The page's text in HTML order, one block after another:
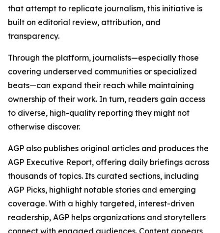
that attempt to replicate journalism, this initiative is
built on editorial review, attribution, and
transparency.
Through the platform, journalists—especially those
covering underserved communities or specialized
beats—can expand their reach while maintaining
ownership of their work. In turn, readers gain access
to diverse, high-quality reporting they might not
otherwise discover.
AGP also publishes original articles and produces the
AGP Executive Report, offering daily briefings across
thousands of topics. Its curated sections, including
AGP Picks, highlight notable stories and emerging
coverage. With a highly targeted, interest-driven
readership, AGP helps organizations and storytellers
connect with engaged audiences. Content appears